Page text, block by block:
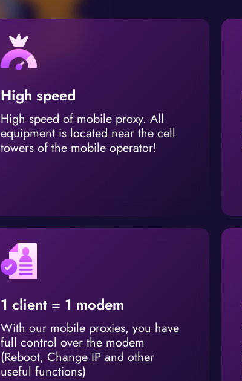
High speed
High speed of mobile proxy. All
equipment is located near the cell
towers of the mobile operator!
1 client = 1 modem
With our mobile proxies, you have
full control over the modem
(Reboot, Change IP and other
useful functions)